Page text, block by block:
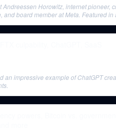
Horowitz, internet pioneer,
and board member at Meta. Featured in
an impressive example of ChatGPT